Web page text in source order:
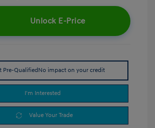
Unlock E-Price
Pre-QualifiedNo impact on your credit
I'm Interested
Value Your Trade